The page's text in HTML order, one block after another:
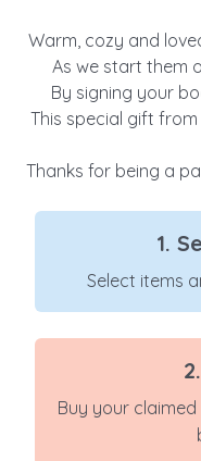
Warm, cozy and
As we start them
By signing your
This special gift
Thanks for being a
1.
Select items
Buy your